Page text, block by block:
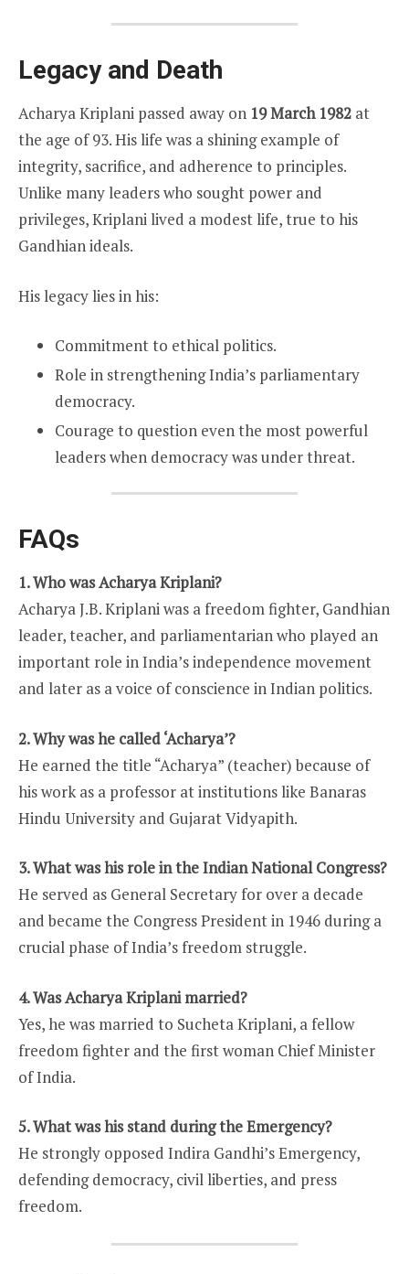
Legacy and Death
Acharya Kriplani passed away on 19 March 1982 at
the age of 93. His life was a shining example of
integrity, sacrifice, and adherence to principles.
Unlike many leaders who sought power and
privileges, Kriplani lived a modest life, true to his
Gandhian ideals.
His legacy lies in his:
Commitment to ethical politics.
Role in strengthening India’s parliamentary
democracy.
Courage to question even the most powerful
leaders when democracy was under threat.
FAQs
1. Who was Acharya Kriplani?
Acharya J.B. Kriplani was a freedom fighter, Gandhian
leader, teacher, and parliamentarian who played an
important role in India’s independence movement
and later as a voice of conscience in Indian politics.
2. Why was he called ‘Acharya’?
He earned the title “Acharya” (teacher) because of
his work as a professor at institutions like Banaras
Hindu University and Gujarat Vidyapith.
3. What was his role in the Indian National Congress?
He served as General Secretary for over a decade
and became the Congress President in 1946 during a
crucial phase of India’s freedom struggle.
4. Was Acharya Kriplani married?
Yes, he was married to Sucheta Kriplani, a fellow
freedom fighter and the first woman Chief Minister
of India.
5. What was his stand during the Emergency?
He strongly opposed Indira Gandhi’s Emergency,
defending democracy, civil liberties, and press
freedom.